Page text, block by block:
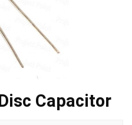
Capacitor